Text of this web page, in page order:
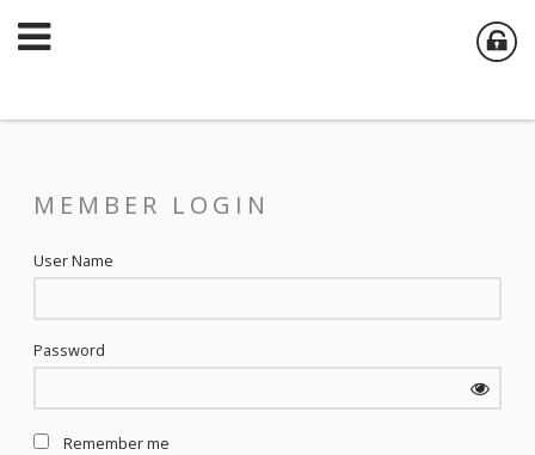
MEMBER LOGIN
User Name
Password
Remember me